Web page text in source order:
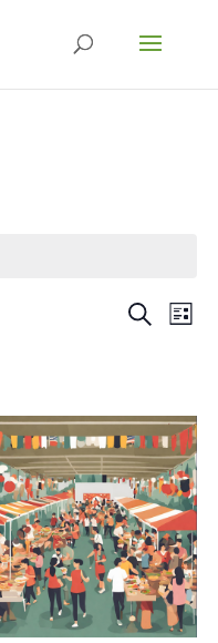
Events
Search
List